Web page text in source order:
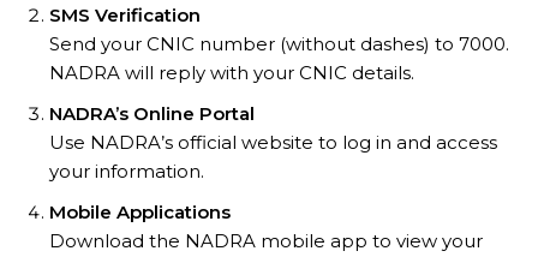
SMS Verification
Send your CNIC number (without dashes) to 7000.
NADRA will reply with your CNIC details.
NADRA’s Online Portal
Use NADRA’s official website to log in and access
your information.
Mobile Applications
Download the NADRA mobile app to view your